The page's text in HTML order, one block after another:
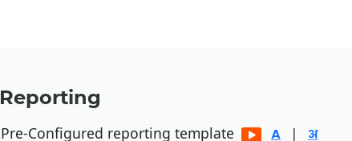
Reporting
Pre-Configured reporting template
|